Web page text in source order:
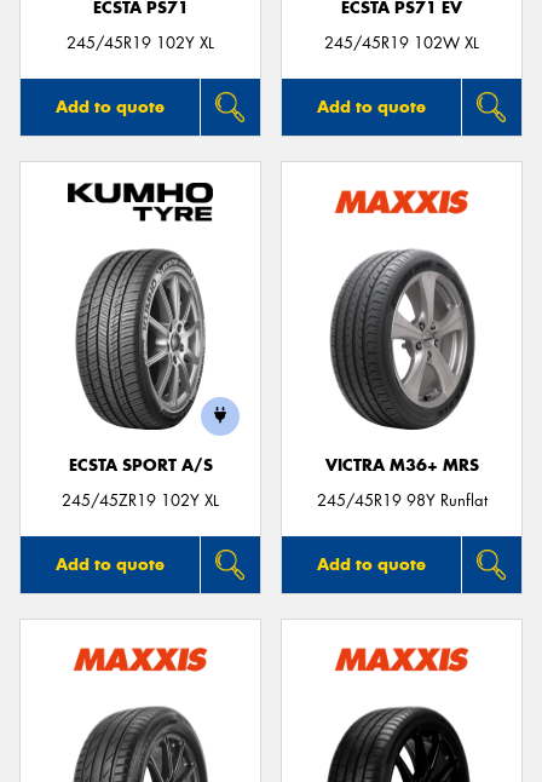
ECSTA PS71
245/45R19 102Y XL
Add to quote
ECSTA PS71 EV
245/45R19 102W XL
Add to quote
ECSTA SPORT A/S
245/45ZR19 102Y XL
Add to quote
VICTRA M36+ MRS
245/45R19 98Y Runflat
Add to quote